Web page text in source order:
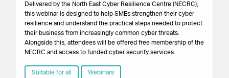
Delivered by the North East Cyber Resilience Centre (NECRC),
this webinar is designed to help SMEs strengthen their cyber
resilience and understand the practical steps needed to protect
their business from increasingly common cyber threats.
Alongside this, attendees will be offered free membership of the
NECRC and access to funded cyber security services.
Suitable for all Webinars